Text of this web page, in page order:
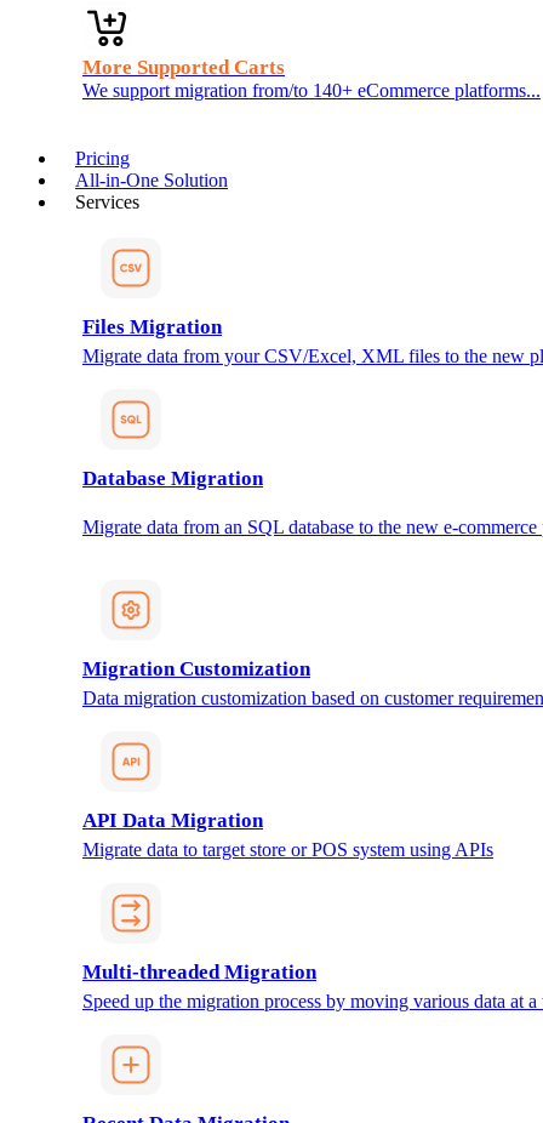
More Supported Carts
We support migration from/to 140+ eCommerce platforms...
Pricing
All-in-One Solution
Services
Files Migration
Migrate data from your CSV/Excel, XML files to the new
Database Migration
Migrate data from an SQL database to the new e-
Migration Customization
Data migration customization based on customer
API Data Migration
Migrate data to target store or POS system using APIs
Multi-threaded Migration
Speed up the migration process by moving various data at a